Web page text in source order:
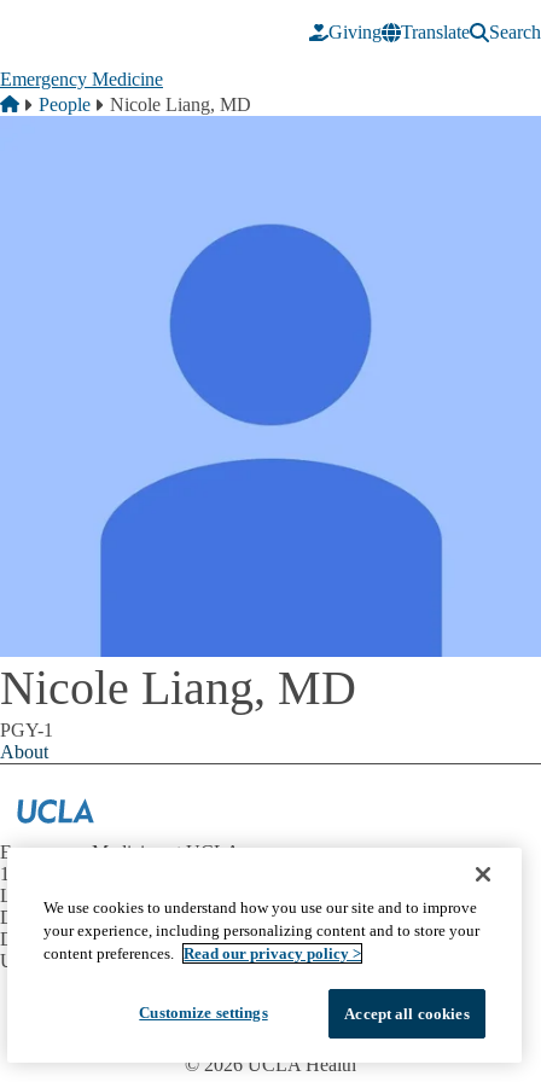
Giving
Translate Search
Emergency Medicine
Breadcrumb
Home
People Nicole Liang, MD
Nicole Liang, MD
PGY-1
About
Emergency Medicine at UCLA
1100 Glendon Avenue, Suite 1200
Los Angeles, California 90024
David Geffen School of Medicine at UCLA
Department of Emergency Medicine
UCLA Health
Twitter
Emergency Accessibility
UCLA Privacy Policy
UCLA Health Privacy Notice Login
© 2026 UCLA Health
We use cookies to understand how you use our site and to improve
your experience, including personalizing content and to store your
content preferences. Read our privacy policy >
Customize settings Accept all cookies